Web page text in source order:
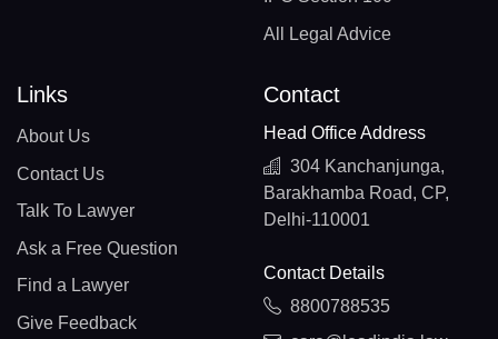
All Legal Advice
Links
About Us
Contact Us
Talk To Lawyer
Ask a Free Question
Find a Lawyer
Give Feedback
Contact
Head Office Address
304 Kanchanjunga,
Barakhamba Road, CP,
Delhi-110001
Contact Details
8800788535